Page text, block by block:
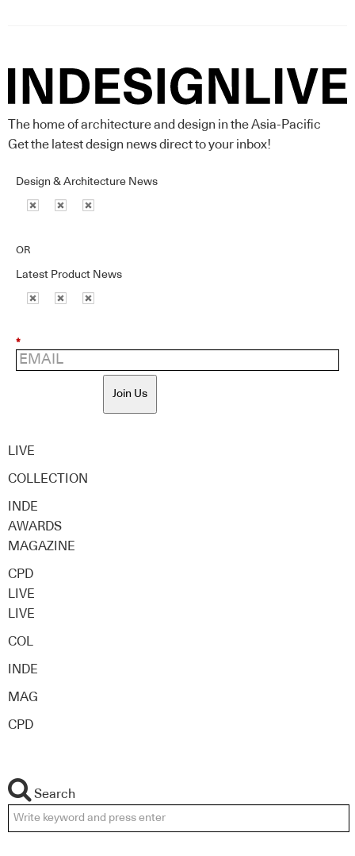
The home of architecture and design in the Asia-Pacific
Get the latest design news direct to your inbox!
Design & Architecture News
OR
Latest Product News
*
Join Us
LIVE
COLLECTION
INDE
AWARDS
MAGAZINE
CPD
LIVE
LIVE
COL
INDE
MAG
CPD
Search